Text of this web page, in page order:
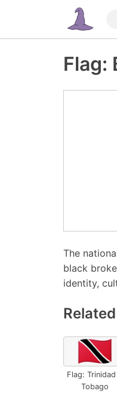
Flag:
The
black
identity,
🇹🇹
Flag: Trinidad
Tobago